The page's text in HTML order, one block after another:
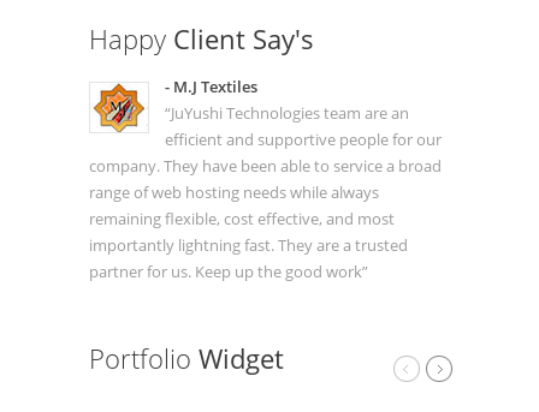
Happy Client Say's
- M.J Textiles
“JuYushi Technologies team are an
efficient and supportive people for our
company. They have been able to service a broad
range of web hosting needs while always
remaining flexible, cost effective, and most
importantly lightning fast. They are a trusted
partner for us. Keep up the good work”
Portfolio Widget